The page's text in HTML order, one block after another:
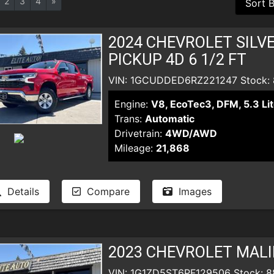
2024 CHEVROLET
PICKUP 4D 6 1/2 FT
VIN: 1GCUDDED6RZ221247 Stock:
Engine: V8, EcoTec3, DFM, 5.3
Trans: Automatic
Drivetrain: 4WD/AWD
Mileage: 21,868
Details Compare Images
2023 CHEVROLET